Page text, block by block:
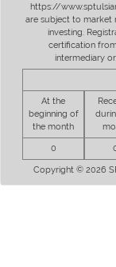
https://
are subject to market
investing.
certification
intermediary
At the
beginning of
the month
0
Copyright © 2026